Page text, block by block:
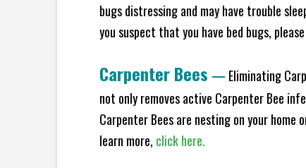
bugs distressing and may have trouble
you suspect that you have bed bugs,
Carpenter Bees — Eliminating
not only removes active Carpenter Bee
Carpenter Bees are nesting on your
learn more, click here.